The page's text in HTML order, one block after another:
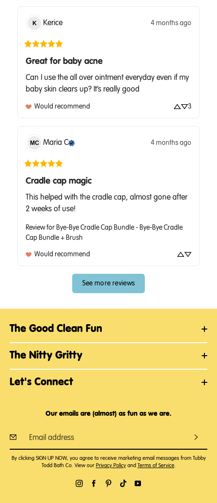
K Kerice 4 months ago
Great for baby acne
Can I use the all over ointment everyday even if my
baby skin clears up? It’s really good
Would recommend 3
MC Maria C 4 months ago
Cradle cap magic
This helped with the cradle cap, almost gone after
2 weeks of use!
Review for Bye-Bye Cradle Cap Bundle - Bye-Bye Cradle
Cap Bundle + Brush
Would recommend
See more reviews
The Good Clean Fun
The Nitty Gritty
Let's Connect
Our emails are (almost) as fun as we are.
By clicking SIGN UP NOW, you agree to receive marketing email messages from Tubby
Todd Bath Co. View our Privacy Policyand Terms of Service.